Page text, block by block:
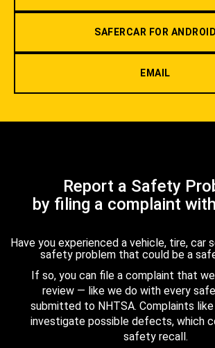
SAFERCAR FOR ANDROID
EMAIL
Report a Safety
by filing a complaint
Have you experienced a vehicle, tire, car
safety problem that could be a
If so, you can file a complaint that
review — like we do with every
submitted to NHTSA. Complaints like
investigate possible defects, which
safety recall.